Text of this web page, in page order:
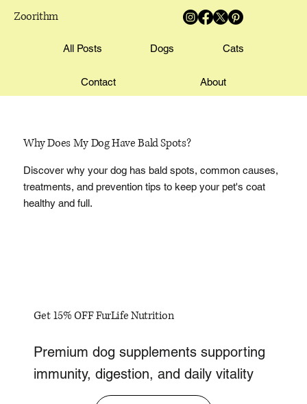
Zoorithm
All Posts Dogs Cats
Contact About
Why Does My Dog Have Bald Spots?
Discover why your dog has bald spots, common causes,
treatments, and prevention tips to keep your pet's coat
healthy and full.
Get 15% OFF FurLife Nutrition
Premium dog supplements supporting
immunity, digestion, and daily vitality